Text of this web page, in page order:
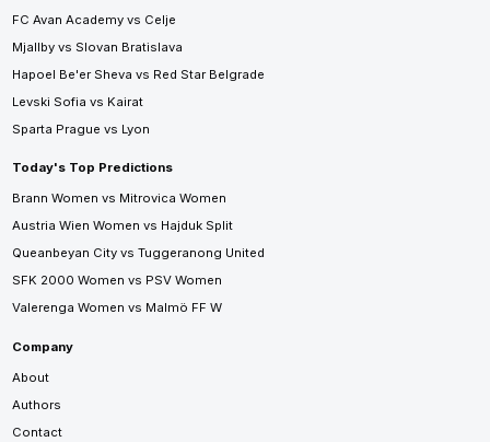
FC Avan Academy vs Celje
Mjallby vs Slovan Bratislava
Hapoel Be'er Sheva vs Red Star Belgrade
Levski Sofia vs Kairat
Sparta Prague vs Lyon
Today's Top Predictions
Brann Women vs Mitrovica Women
Austria Wien Women vs Hajduk Split
Queanbeyan City vs Tuggeranong United
SFK 2000 Women vs PSV Women
Valerenga Women vs Malmö FF W
Company
About
Authors
Contact